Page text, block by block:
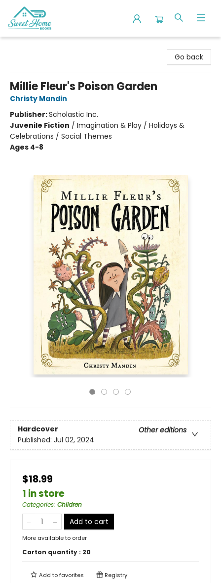
Go back
Millie Fleur's Poison Garden
Christy Mandin
Publisher:Scholastic Inc.
Juvenile Fiction / Imagination & Play / Holidays &
Celebrations / Social Themes
Ages 4-8
Hardcover
Other editions
Published: Jul 02, 2024
$18.99
1 in store
Categories: Children
Add to cart
More available to order
Carton quantity : 20
Add tofavorites Registry